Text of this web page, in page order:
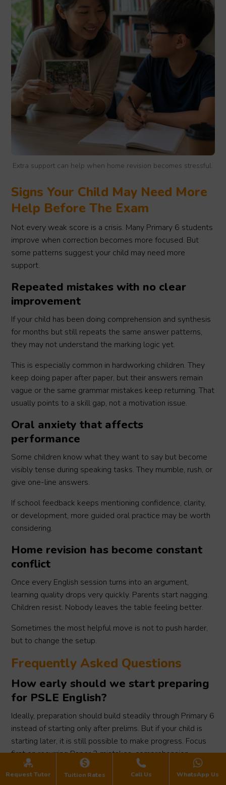
Request Tutor Tuition Rates Call Us WhatsApp Us
Extra support can help when home revision becomes stressful.
Signs Your Child May Need More
Help Before The Exam
Not every weak score is a crisis. Many Primary 6 students
improve when correction becomes more focused. But
some patterns suggest your child may need more
support.
Repeated mistakes with no clear
improvement
If your child has been doing comprehension and synthesis
for months but still repeats the same answer patterns,
they may not understand the marking logic yet.
This is especially common in hardworking children. They
keep doing paper after paper, but their answers remain
vague or the same grammar mistakes keep returning. That
usually points to a skill gap, not a motivation issue.
Oral anxiety that affects
performance
Some children know what they want to say but become
visibly tense during speaking tasks. They mumble, rush, or
give one-line answers.
If school feedback keeps mentioning confidence, clarity,
or development, more guided oral practice may be worth
considering.
Home revision has become constant
conflict
Once every English session turns into an argument,
learning quality drops very quickly. Parents start nagging.
Children resist. Nobody leaves the table feeling better.
Sometimes the most helpful move is not to push harder,
but to change the setup.
Frequently Asked Questions
How early should we start preparing
for PSLE English?
Ideally, preparation should build steadily through Primary 6
instead of starting only after prelims. But if your child is
starting later, it is still possible to make progress. Focus
first on recurring Paper 2 mistakes, comprehension
technique, and oral practice, rather than trying to cover
everything at once.